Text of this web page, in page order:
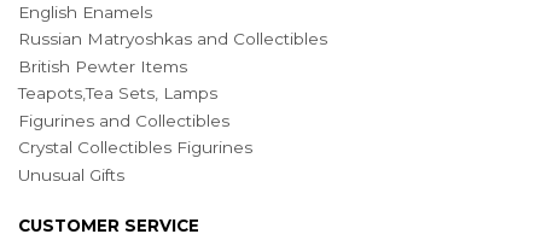
English Enamels
Russian Matryoshkas and Collectibles
British Pewter Items
Teapots,Tea Sets, Lamps
Figurines and Collectibles
Crystal Collectibles Figurines
Unusual Gifts
CUSTOMER SERVICE